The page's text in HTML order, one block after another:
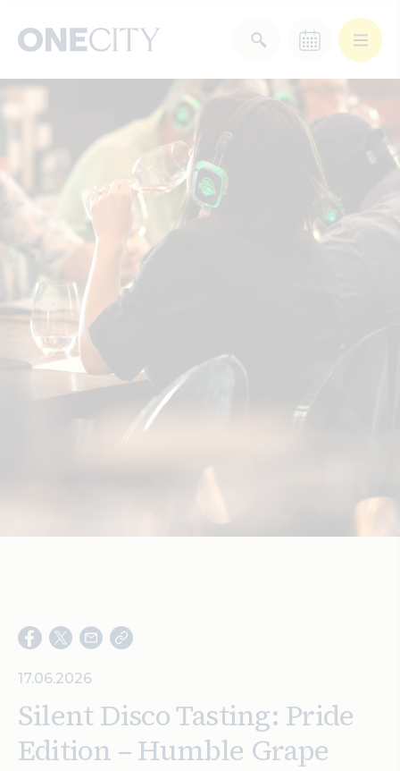
What’s on in the city
of London
Select dates
Select a category
After Work
Arts & Culture
Deals & Offers
Food & Drink
Shopping Stay Wellbeing
17.06.2026
Silent Disco Tasting: Pride
Edition – Humble Grape